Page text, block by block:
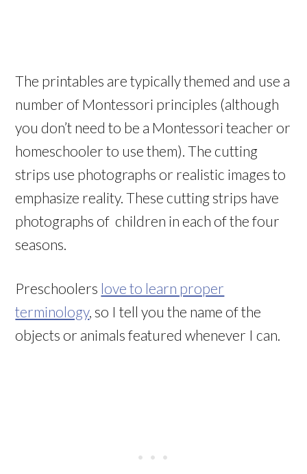
The printables are typically themed and use a
number of Montessori principles (although
you don’t need to be a Montessori teacher or
homeschooler to use them). The cutting
strips use photographs or realistic images to
emphasize reality. These cutting strips have
photographs of children in each of the four
seasons.
Preschoolers love to learn proper
terminology, so I tell you the name of the
objects or animals featured whenever I can.